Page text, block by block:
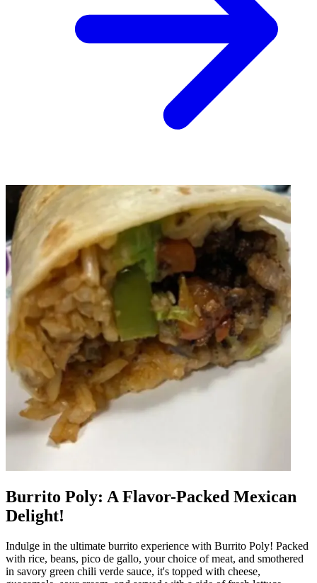
Burrito Poly: A Flavor-Packed Mexican
Delight!
Indulge in the ultimate burrito experience with Burrito Poly! Packed
with rice, beans, pico de gallo, your choice of meat, and smothered
in savory green chili verde sauce, it's topped with cheese,